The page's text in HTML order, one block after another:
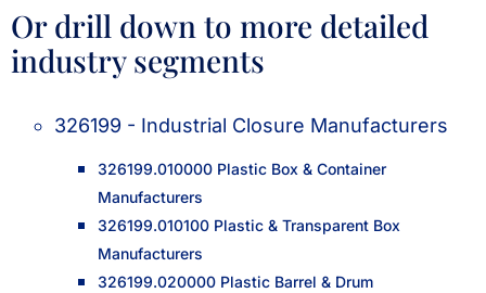
Or drill down to more detailed
industry segments
326199 - Industrial Closure Manufacturers
326199.010000 Plastic Box & Container
Manufacturers
326199.010100 Plastic & Transparent Box
Manufacturers
326199.020000 Plastic Barrel & Drum